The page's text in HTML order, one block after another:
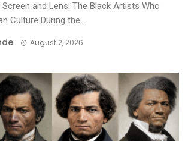
and Lens: The Black Artists Who
Culture ​During the ...
August 2, 2026